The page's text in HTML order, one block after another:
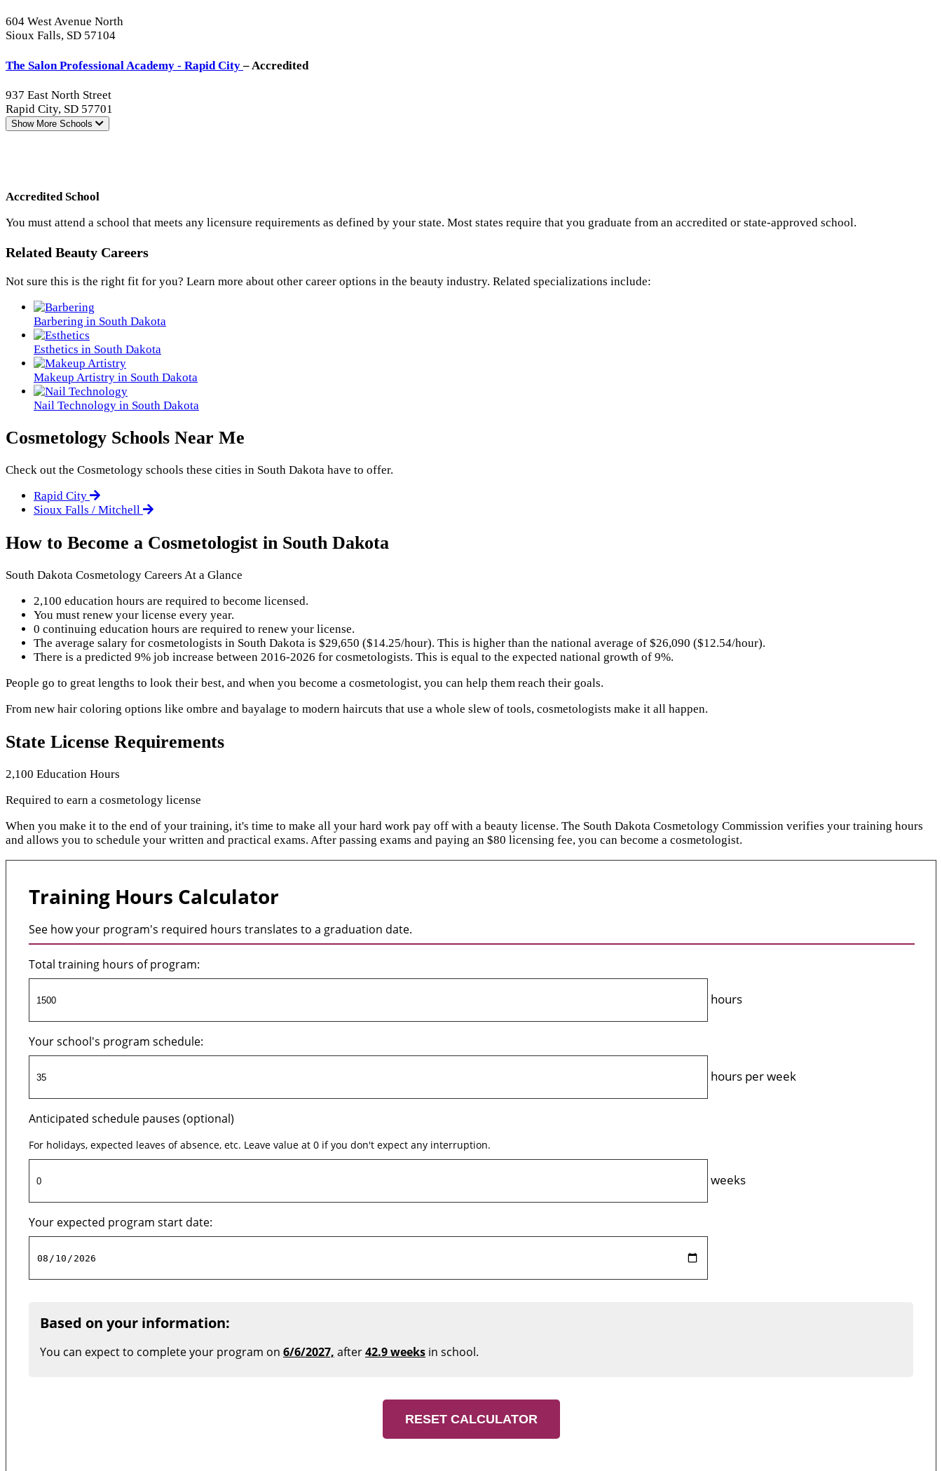
604 West Avenue North
Sioux Falls, SD 57104
The Salon Professional Academy - Rapid City– Accredited
937 East North Street
Rapid City, SD 57701
Show More Schools
Accredited School
You must attend a school that meets any licensure requirements as defined by your state. Most states require that you graduate from an accredited or state-approved school.
Related Beauty Careers
Not sure this is the right fit for you? Learn more about other career options in the beauty industry. Related specializations include:
Barbering in South Dakota
Esthetics in South Dakota
Makeup Artistry in South Dakota
Nail Technology in South Dakota
Cosmetology Schools Near Me
Check out the Cosmetology schools these cities in South Dakota have to offer.
Rapid City
Sioux Falls / Mitchell
How to Become a Cosmetologist in South Dakota
South Dakota Cosmetology Careers At a Glance
2,100 education hours are required to become licensed.
You must renew your license every year.
0 continuing education hours are required to renew your license.
The average salary for cosmetologists in South Dakota is $29,650 ($14.25/hour). This is higher than the national average of $26,090 ($12.54/hour).
There is a predicted 9% job increase between 2016-2026 for cosmetologists. This is equal to the expected national growth of 9%.
People go to great lengths to look their best, and when you become a cosmetologist, you can help them reach their goals.
From new hair coloring options like ombre and bayalage to modern haircuts that use a whole slew of tools, cosmetologists make it all happen.
State License Requirements
2,100 Education Hours
Required to earn a cosmetology license
When you make it to the end of your training, it's time to make all your hard work pay off with a beauty license. The South Dakota Cosmetology Commission verifies your training hours
and allows you to schedule your written and practical exams. After passing exams and paying an $80 licensing fee, you can become a cosmetologist.
Training Hours Calculator
See how your program's required hours translates to a graduation date.
Total training hours of program:
hours
Your school's program schedule:
hours per week
Anticipated schedule pauses (optional)
For holidays, expected leaves of absence, etc. Leave value at 0 if you don't expect any interruption.
weeks
Your expected program start date:
Based on your information:
You can expect to complete your program on 6/6/2027, after42.9 weeks in school.
RESET CALCULATOR